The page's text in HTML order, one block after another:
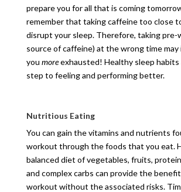
prepare you for all that is coming
remember that taking caffeine too close
disrupt your sleep. Therefore, taking pre-
source of caffeine) at the wrong time may
you moreexhausted! Healthy sleep
step to feeling and performing better.
Nutritious Eating
You can gain the vitamins and nutrients
workout through the foods that you eat.
balanced diet of vegetables, fruits,
and complex carbs can provide the
workout without the associated risks.